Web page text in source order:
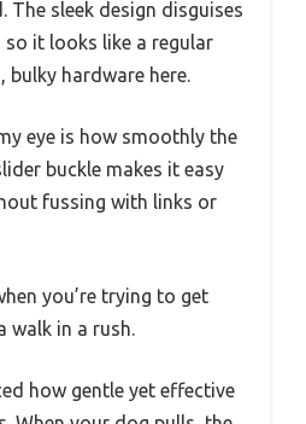
The sleek design disguises
it looks like a regular
hardware here.
eye is how smoothly the
buckle makes it easy
fussing with links or
you’re trying to get
walk in a rush.
how gentle yet effective